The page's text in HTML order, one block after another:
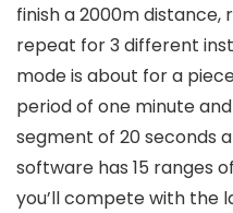
finish a 2000m distance,
repeat for 3 different
mode is about for a
period of one minute
segment of 20 seconds
software has 15 ranges
you’ll compete with the